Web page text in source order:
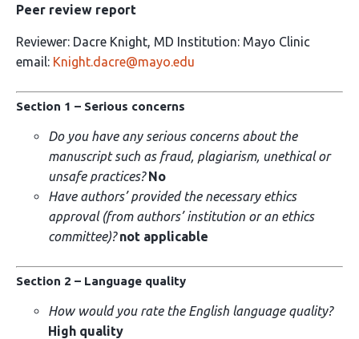
Peer review report
Reviewer: Dacre Knight, MD Institution: Mayo Clinic
email: Knight.dacre@mayo.edu
Section 1 – Serious concerns
Do you have any serious concerns about the
manuscript such as fraud, plagiarism, unethical or
unsafe practices? No
Have authors’ provided the necessary ethics
approval (from authors’ institution or an ethics
committee)? not applicable
Section 2 – Language quality
How would you rate the English language quality?
High quality